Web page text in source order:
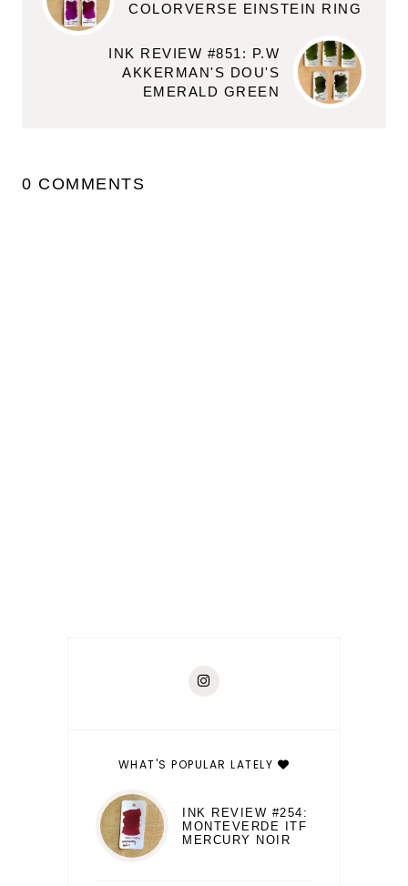
COLORVERSE EINSTEIN RING
INK REVIEW #851: P.W
AKKERMAN'S DOU'S
EMERALD GREEN
0 COMMENTS
WHAT'S POPULAR LATELY
INK REVIEW #254:
MONTEVERDE ITF
MERCURY NOIR